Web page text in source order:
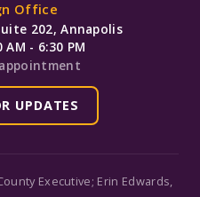
Office
202, Annapolis
- 6:30 PM
UPDATES
Executive; Erin Edwards,